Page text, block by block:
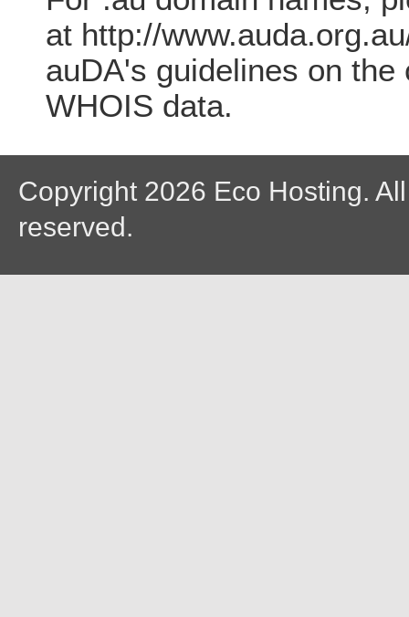
at http://
auDA's guidelines on
WHOIS data.
Copyright 2026 Eco Hosting.
reserved.